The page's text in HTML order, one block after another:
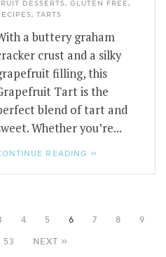
DESSERTS, GLUTEN FREE,
, TARTS
a buttery graham
crust and a silky
filling, this
Tart is the
blend of tart and
Whether you’re...
READING »
4 5 6 7 8 9
53 NEXT »